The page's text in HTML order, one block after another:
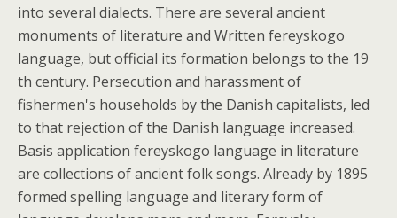
into several dialects. There are several ancient
monuments of literature and Written fereyskogo
language, but official its formation belongs to the 19
th century. Persecution and harassment of
fishermen's households by the Danish capitalists, led
to that rejection of the Danish language increased.
Basis application fereyskogo language in literature
are collections of ancient folk songs. Already by 1895
formed spelling language and literary form of